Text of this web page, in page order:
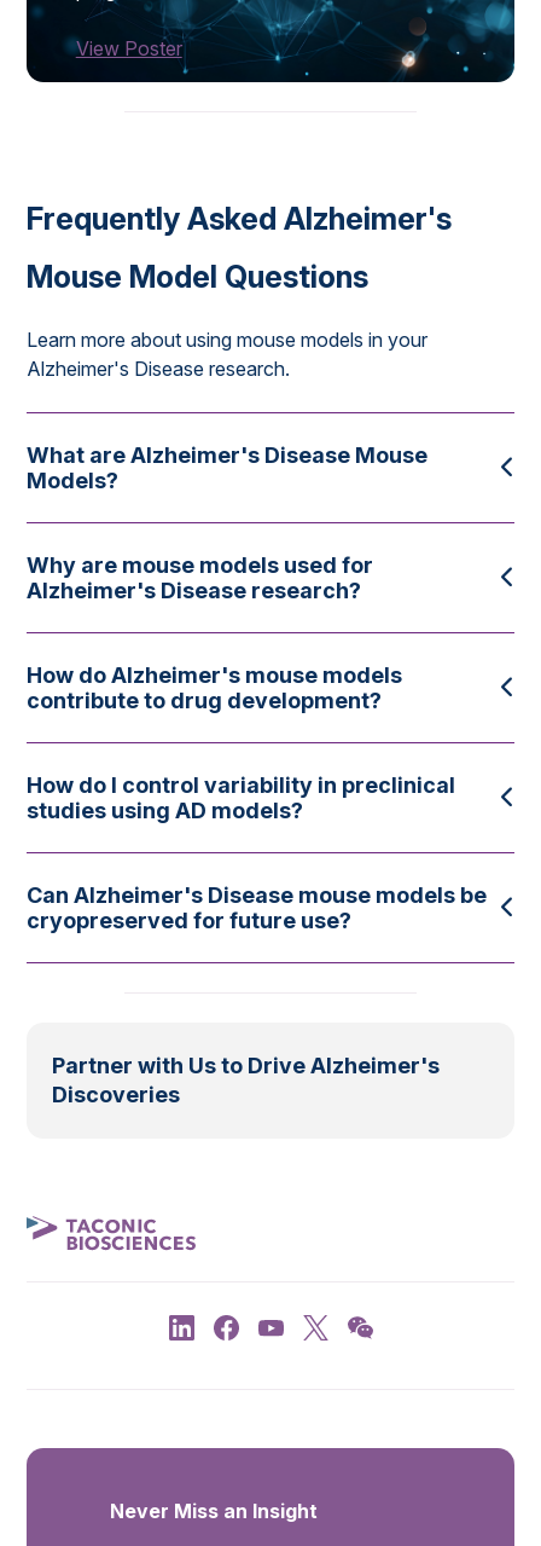
View Poster
Frequently Asked Alzheimer's
Mouse Model Questions
Learn more about using mouse models in your
Alzheimer's Disease research.
What are Alzheimer's Disease Mouse
Models?
Why are mouse models used for
Alzheimer's Disease research?
How do Alzheimer's mouse models
contribute to drug development?
How do I control variability in preclinical
studies using AD models?
Can Alzheimer's Disease mouse models be
cryopreserved for future use?
Partner with Us to Drive Alzheimer's
Discoveries
Never Miss an Insight